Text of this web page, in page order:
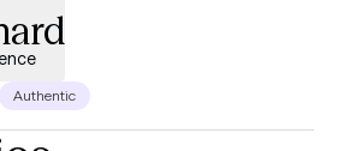
Authentic